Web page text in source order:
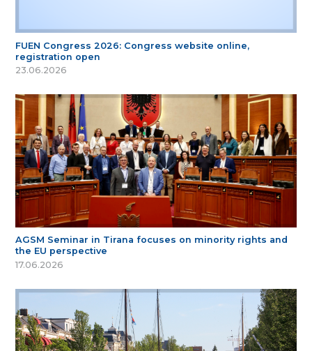
FUEN Congress 2026: Congress website online,
registration open
23.06.2026
AGSM Seminar in Tirana focuses on minority rights and
the EU perspective
17.06.2026